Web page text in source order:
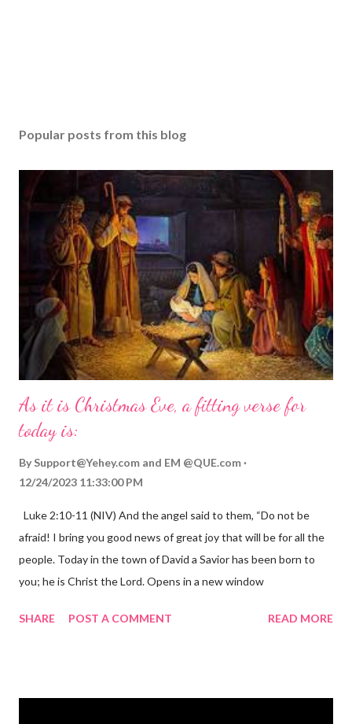
Popular posts from this blog
As it is Christmas Eve, a fitting verse for
today is:
By Support@Yehey.com and EM @QUE.com
12/24/2023 11:33:00 PM
Luke 2:10-11 (NIV) And the angel said to them, “Do not be
afraid! I bring you good news of great joy that will be for all the
people. Today in the town of David a Savior has been born to
you; he is Christ the Lord. Opens in a new window
the birth of Jesus Christ, the Messiah and Savior of the world. It
SHARE POST A COMMENT READ MORE